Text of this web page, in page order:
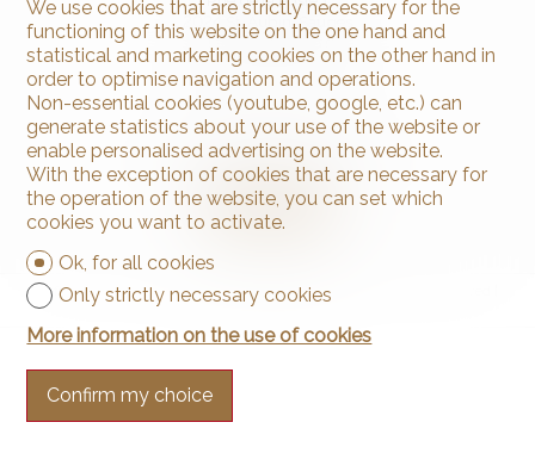
2024 St-Aubin-Sauges
Tel. +41 32 835 30 05
info@arnaud-zbinden.ch
Stay connected
Don't miss a property, subscribe for free.
Subscribe
Software Immomig
2004-2026 by IMMOMIG SA | All rights reserved |
Our ads on
We use cookies that are strictly necessary for the
functioning of this website on the one hand and
statistical and marketing cookies on the other hand in
order to optimise navigation and operations.
Non-essential cookies (youtube, google, etc.) can
generate statistics about your use of the website or
enable personalised advertising on the website.
With the exception of cookies that are necessary for
the operation of the website, you can set which
cookies you want to activate.
Ok, for all cookies
Only strictly necessary cookies
More information on the use of cookies
Confirm my choice